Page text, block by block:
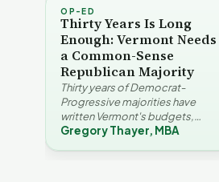
OP-ED
Thirty Years Is Long
Enough: Vermont Needs
a Common-Sense
Republican Majority
Thirty years of Democrat-
Progressive majorities have
written Vermont's budgets,
laws, and priorities, argues
Gregory Thayer, MBA
Why Vermont Should
Thank Homeschool